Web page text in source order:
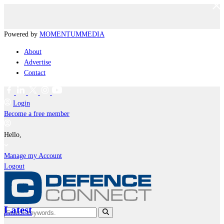
Powered by MOMENTUMMEDIA
About
Advertise
Contact
Login
Become a free member
Hello,
Manage my Account
Logout
Latest